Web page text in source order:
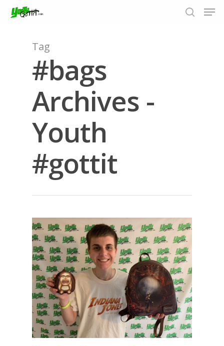
Hit enter to search or ESC to close
Tag
#bags
Archives -
Youth
#gottit